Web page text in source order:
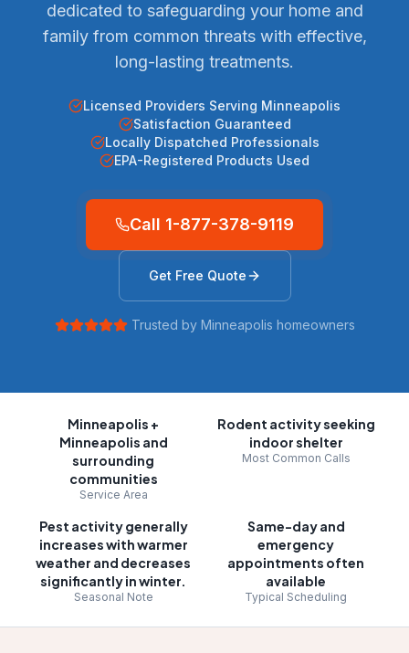
dedicated to safeguarding your home and
family from common threats with effective,
long-lasting treatments.
Licensed Providers Serving Minneapolis
Satisfaction Guaranteed
Locally Dispatched Professionals
EPA-Registered Products Used
Call 1-877-378-9119
Get Free Quote
Trusted by Minneapolis homeowners
Minneapolis +
Minneapolis and
surrounding
communities
Service Area
Rodent activity seeking
indoor shelter
Most Common Calls
Pest activity generally
increases with warmer
weather and decreases
significantly in winter.
Seasonal Note
Same-day and
emergency
appointments often
available
Typical Scheduling